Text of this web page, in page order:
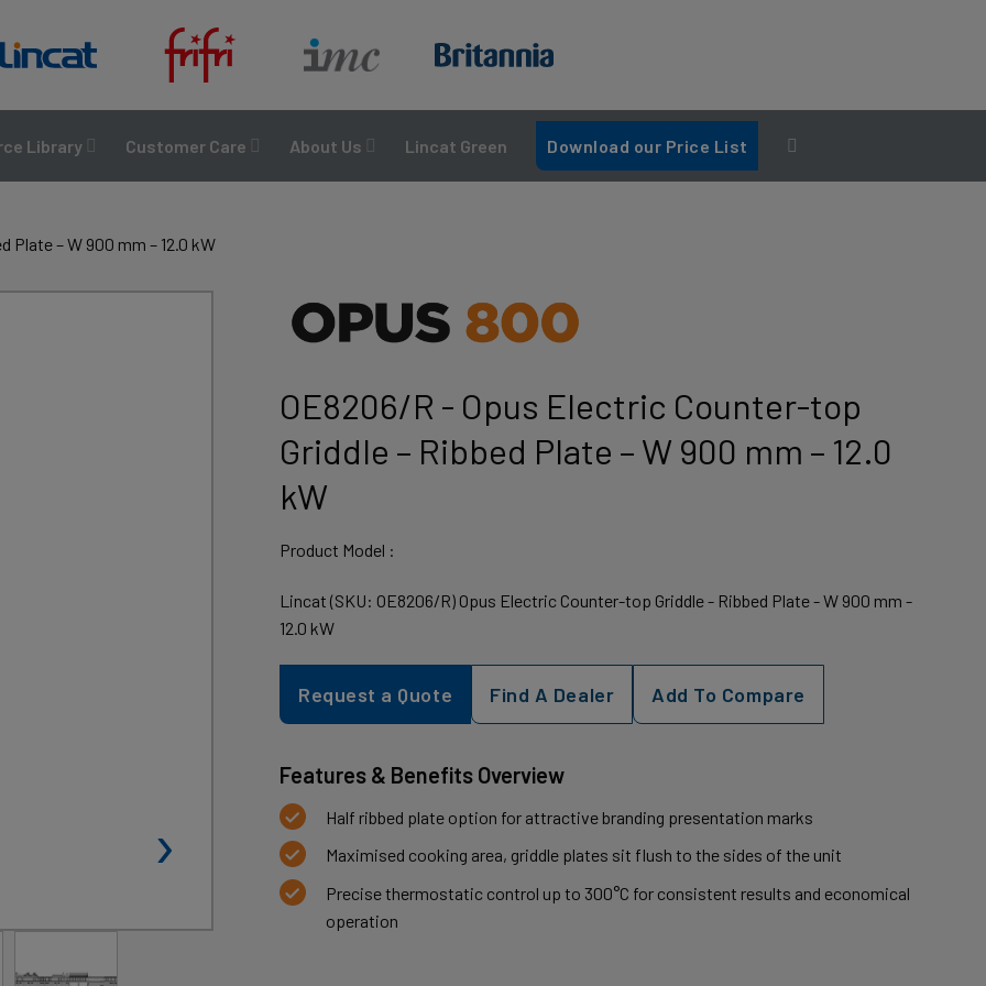
Library Customer Care About Us Lincat Green Download our Price List
Plate – W 900 mm – 12.0 kW
›
OE8206/R - Opus Electric Counter-top
Griddle – Ribbed Plate – W 900 mm – 12.0
kW
Product Model :
Lincat (SKU: OE8206/R) Opus Electric Counter-top Griddle - Ribbed Plate - W 900 mm -
12.0 kW
Request a Quote Find A Dealer Add To Compare
Features & Benefits Overview
Half ribbed plate option for attractive branding presentation marks
Maximised cooking area, griddle plates sit flush to the sides of the unit
Precise thermostatic control up to 300°C for consistent results and economical
operation